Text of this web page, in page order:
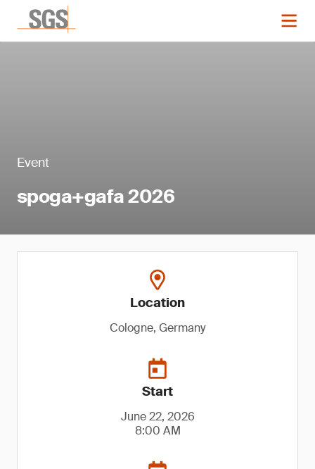
Event
spoga+gafa 2026
Location
Cologne, Germany
Start
June 22, 2026
8:00 AM